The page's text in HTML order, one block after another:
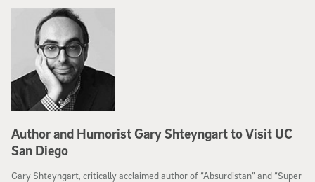
Author and Humorist Gary Shteyngart to Visit UC
San Diego
Gary Shteyngart, critically acclaimed author of “Absurdistan” and “Super